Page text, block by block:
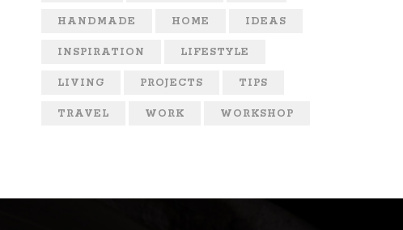
HANDMADE HOME IDEAS
INSPIRATION LIFESTYLE
LIVING PROJECTS TIPS
TRAVEL WORK WORKSHOP